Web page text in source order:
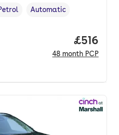
type ,Transmission type
Automatic
Price
£516
48 month PCP